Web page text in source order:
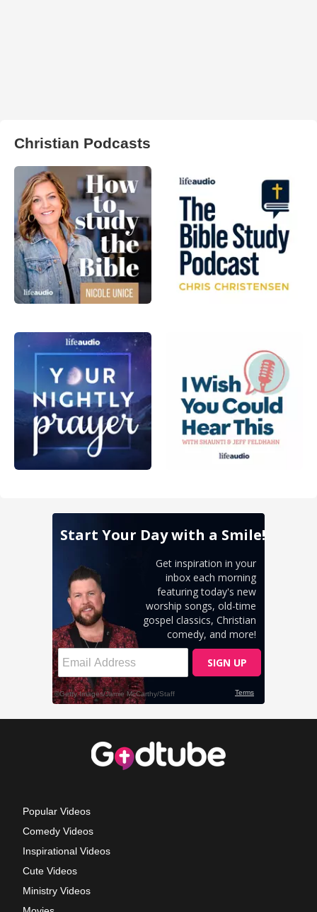
Christian Podcasts
Popular Videos
Comedy Videos
Inspirational Videos
Cute Videos
Ministry Videos